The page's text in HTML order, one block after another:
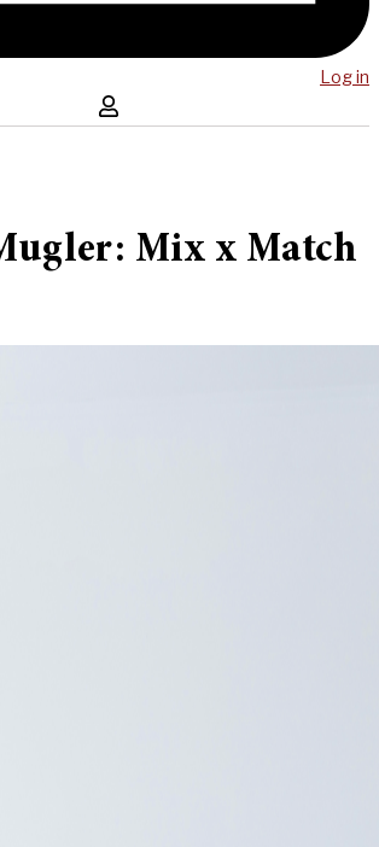
Log in
Mix x Match